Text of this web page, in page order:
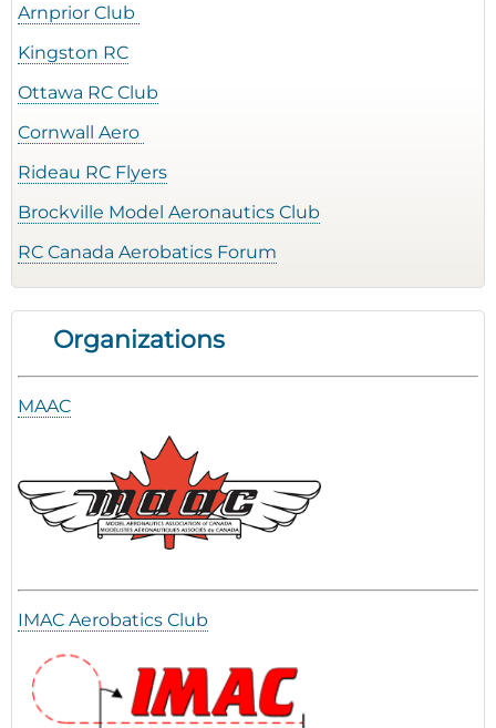
Arnprior Club
Kingston RC
Ottawa RC Club
Cornwall Aero
Rideau RC Flyers
Brockville Model Aeronautics Club
RC Canada Aerobatics Forum
Organizations
MAAC
IMAC Aerobatics Club